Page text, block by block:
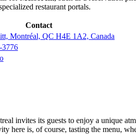
restaurant portals.
Contact
Montréal, QC H4E 1A2, Canada
3776
invites its guests to enjoy a unique
here is, of course, tasting the menu,